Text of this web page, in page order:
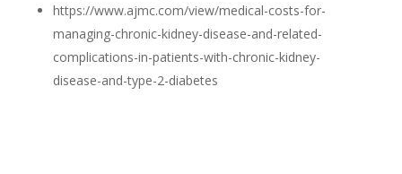
https://www.ajmc.com/view/medical-costs-for-
managing-chronic-kidney-disease-and-related-
complications-in-patients-with-chronic-kidney-
disease-and-type-2-diabetes